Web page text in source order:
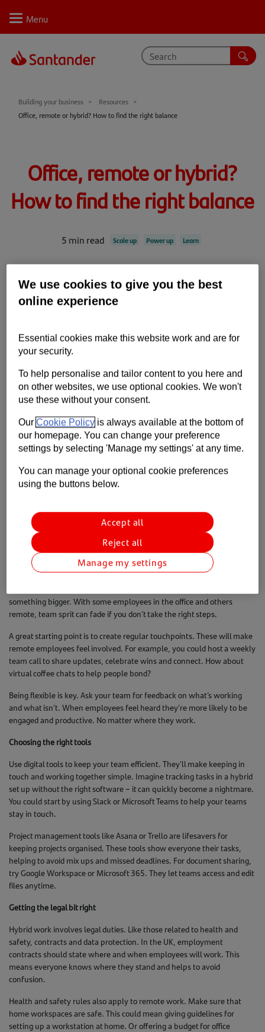
Personal Private Business Corporate
Your business journey
Inspire
Resources
Building your business
Resources
Office, remote or hybrid? How to find the right balance
Office, remote or hybrid?
How to find the right balance
5 min read Scale up Power up Learn
working work for your business.
Hybrid working is here to stay. Small businesses can succeed with this
new work structure, but they need the right approach. It’s not always
easy.
Many business owners think they’ll have more control by keeping
people in the office or on-site. But often this isn’t the case.
remote teams, keeping a positive culture and boosting productivity. All
while meeting the key legal requirements.
Hybrid working that works
something bigger. With some employees in the office and others
remote, team sprit can fade if you don’t take the right steps.
A great starting point is to create regular touchpoints. These will make
remote employees feel involved. For example, you could host a weekly
team call to share updates, celebrate wins and connect. How about
virtual coffee chats to help people bond?
Being flexible is key. Ask your team for feedback on what’s working
and what isn’t. When employees feel heard they’re more likely to be
engaged and productive. No matter where they work.
Choosing the right tools
Use digital tools to keep your team efficient. They’ll make keeping in
touch and working together simple. Imagine tracking tasks in a hybrid
set up without the right software – it can quickly become a nightmare.
You could start by using Slack or Microsoft Teams to help your teams
stay in touch.
Project management tools like Asana or Trello are lifesavers for
keeping projects organised. These tools show everyone their tasks,
helping to avoid mix ups and missed deadlines. For document sharing,
try Google Workspace or Microsoft 365. They let teams access and edit
files anytime.
Getting the legal bit right
Hybrid work involves legal duties. Like those related to health and
safety, contracts and data protection. In the UK, employment
contracts should state where and when employees will work. This
means everyone knows where they stand and helps to avoid
confusion.
Health and safety rules also apply to remote work. Make sure that
home workspaces are safe. This could mean giving guidelines for
setting up a workstation at home. Or offering a budget for office
We use cookies to give you the best
online experience
Essential cookies make this website work and are for
your security.
To help personalise and tailor content to you here and
on other websites, we use optional cookies. We won't
use these without your consent.
OurCookie Policy is always available at the bottom of
our homepage. You can change your preference
settings by selecting 'Manage my settings' at any time.
You can manage your optional cookie preferences
using the buttons below.
Reject all
Accept all
Manage my settings